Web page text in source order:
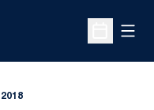
Open